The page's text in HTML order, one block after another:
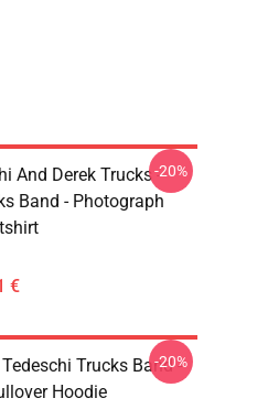
And Derek Trucks -
Band - Photograph
€
-20%
Trucks Band -
Hoodie
-20%